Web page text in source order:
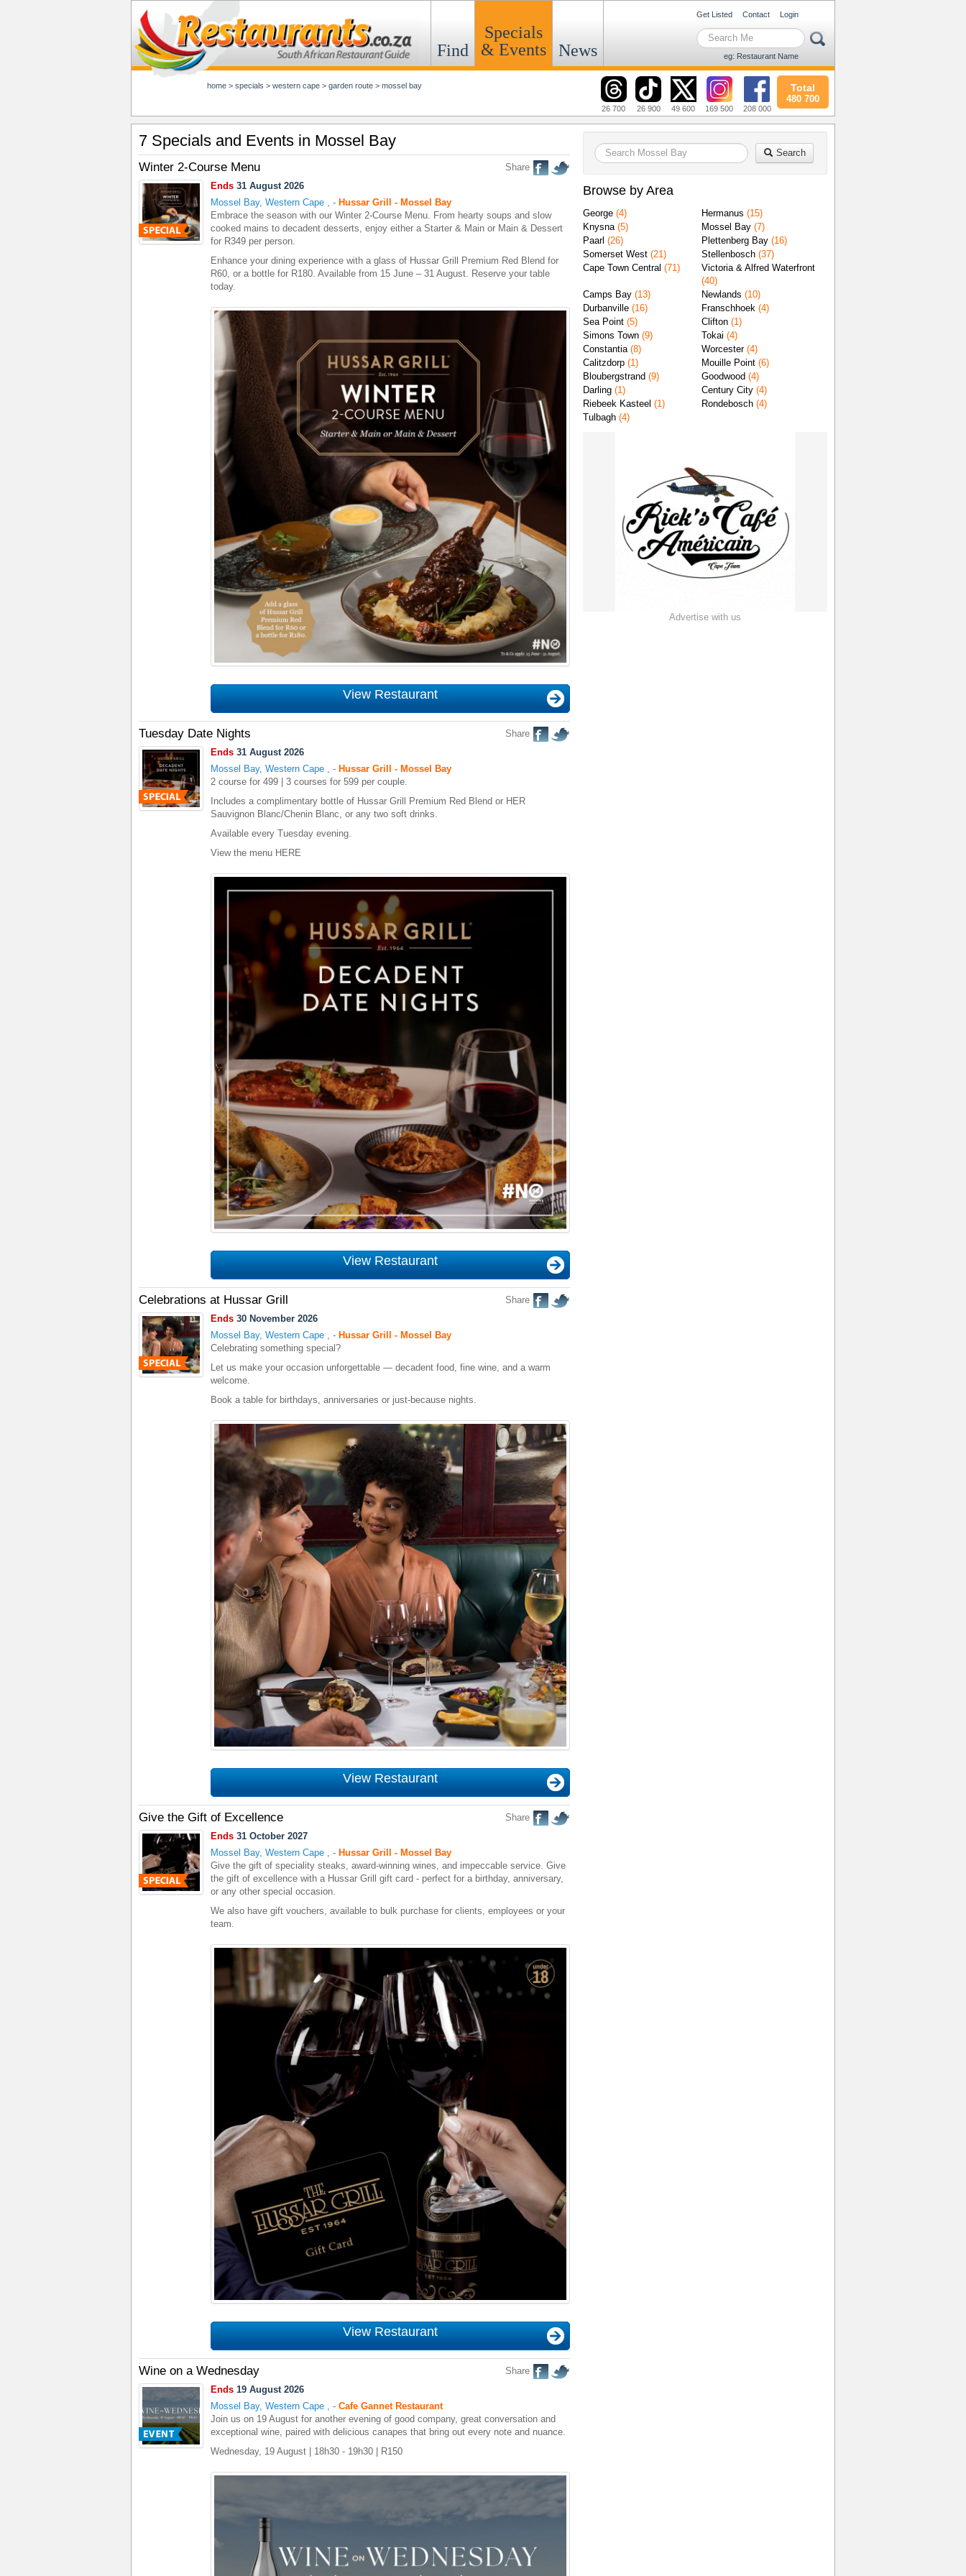
Find
Specials
& Events
News
Get Listed Contact Login
eg: Restaurant Name
home > specials > western cape > garden route > mossel bay
26 700 26 900 49 600 169 500 208 000
Total
480 700
Search
Browse by Area
George (4) Hermanus (15)
Knysna(5) Mossel Bay (7)
Paarl (26) Plettenberg Bay (16)
Somerset West (21) Stellenbosch (37)
Cape Town Central (71)
Victoria & Alfred Waterfront
(40)
Camps Bay (13) Newlands (10)
Durbanville (16) Franschhoek (4)
Sea Point (5) Clifton (1)
Simons Town (9) Tokai (4)
Constantia(8) Worcester(4)
Calitzdorp (1) Mouille Point (6)
Bloubergstrand (9) Goodwood (4)
Darling (1) Century City (4)
Riebeek Kasteel (1) Rondebosch (4)
Tulbagh (4)
Advertise with us
7 Specials and Events in Mossel Bay
Winter 2-Course Menu
Share
Ends 31 August 2026
Mossel Bay, Western Cape , - Hussar Grill - Mossel Bay
Embrace the season with our Winter 2-Course Menu. From hearty soups and slow
cooked mains to decadent desserts, enjoy either a Starter & Main or Main & Dessert
for R349 per person.
Enhance your dining experience with a glass of Hussar Grill Premium Red Blend for
R60, or a bottle for R180. Available from 15 June – 31 August. Reserve your table
today.
View Restaurant
Tuesday Date Nights
Share
Ends 31 August 2026
Mossel Bay, Western Cape , - Hussar Grill - Mossel Bay
2 course for 499 | 3 courses for 599 per couple.
Includes a complimentary bottle of Hussar Grill Premium Red Blend or HER
Sauvignon Blanc/Chenin Blanc, or any two soft drinks.
Available every Tuesday evening.
View the menu HERE
View Restaurant
Celebrations at Hussar Grill
Share
Ends 30 November 2026
Mossel Bay, Western Cape , - Hussar Grill - Mossel Bay
Celebrating something special?
Let us make your occasion unforgettable — decadent food, fine wine, and a warm
welcome.
Book a table for birthdays, anniversaries or just-because nights.
View Restaurant
Give the Gift of Excellence
Share
Ends 31 October 2027
Mossel Bay, Western Cape
- Hussar Grill - Mossel Bay
Give the gift of speciality steaks, award-winning wines, and impeccable service. Give
the gift of excellence with a Hussar Grill gift card - perfect for a birthday, anniversary,
or any other special occasion.
We also have gift vouchers, available to bulk purchase for clients, employees or your
team.
View Restaurant
Wine on a Wednesday
Share
Ends 19 August 2026
Mossel Bay, Western Cape
- Cafe Gannet Restaurant
Join us on 19 August for another evening of good company, great conversation and
exceptional wine, paired with delicious canapes that bring out every note and nuance.
Wednesday, 19 August | 18h30 - 19h30 | R150